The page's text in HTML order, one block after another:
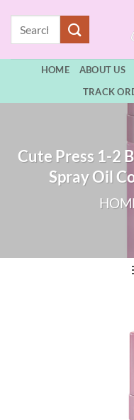
content
HOME ABOUT US
TRACK
Cute Press 1-2
Spray Oil